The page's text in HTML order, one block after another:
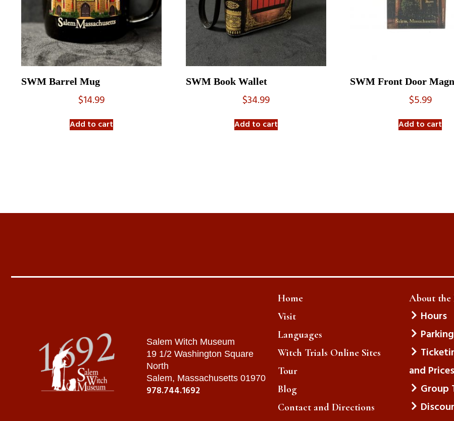
SWM Barrel Mug
$14.99
Add to cart
SWM Book Wallet
$34.99
Add to cart
SWM Front Door
$5.99
Add to cart
Salem Witch Museum
19 1/2 Washington Square
North
Salem, Massachusetts 01970
978.744.1692
Home
Visit
Languages
Witch Trials Online Sites
Tour
Blog
Contact and Directions
About the
Hours
Parking
and Prices
Group